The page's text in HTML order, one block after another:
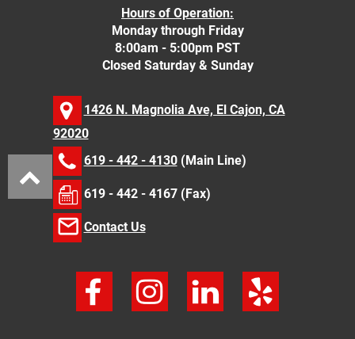
Hours of Operation:
Monday through Friday
8:00am - 5:00pm PST
Closed Saturday & Sunday
1426 N. Magnolia Ave, El Cajon, CA
92020
619 - 442 - 4130(Main Line)
619 - 442 - 4167 (Fax)
Contact Us